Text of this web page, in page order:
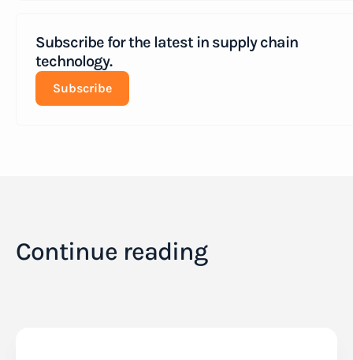
Subscribe for the latest in supply chain
technology.
Subscribe
Continue reading